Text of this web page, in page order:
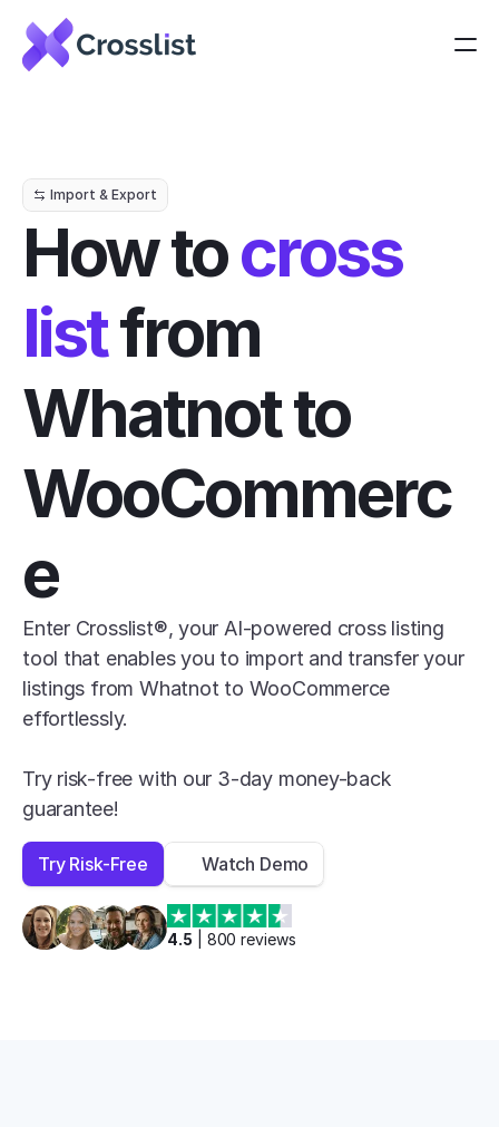
Import & Export
How to cross
list from
Whatnot to
WooCommerc
e
Enter Crosslist®, your AI-powered cross listing
tool that enables you to import and transfer your
listings from Whatnot to WooCommerce
effortlessly.
Try risk-free with our 3-day money-back
guarantee!
Try Risk-Free Watch Demo
4.5 800 reviews